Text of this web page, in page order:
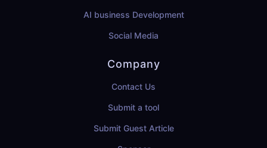
AI business Development
Social Media
Company
Contact Us
Submit a tool
Submit Guest Article